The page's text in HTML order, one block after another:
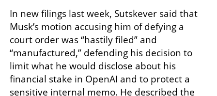
In new filings last week, Sutskever said that
Musk’s motion accusing him of defying a
court order was “hastily filed” and
“manufactured,” defending his decision to
limit what he would disclose about his
financial stake in OpenAI and to protect a
sensitive internal memo. He described the